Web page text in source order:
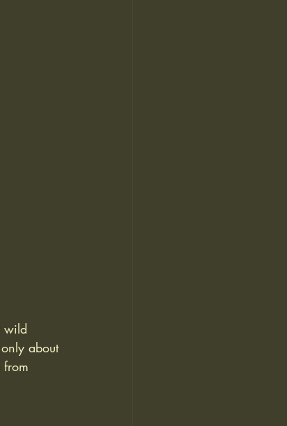
wild
about
from